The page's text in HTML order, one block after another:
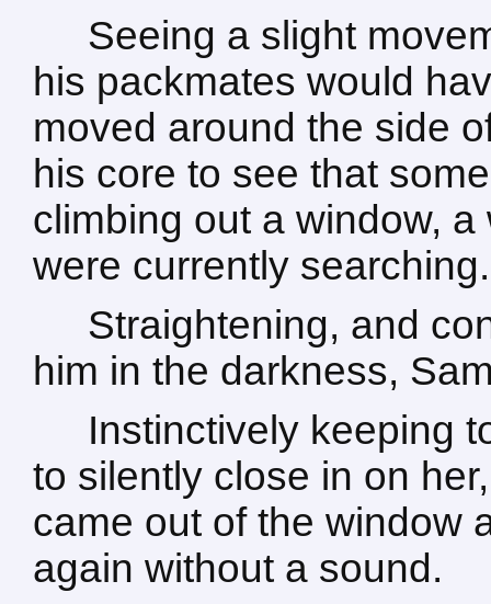
Seeing a slight
his packmates would
moved around the side
his core to see that
climbing out a window,
were currently searching.
Straightening, and
him in the darkness,
Instinctively keeping
to silently close in on
came out of the window
again without a sound.